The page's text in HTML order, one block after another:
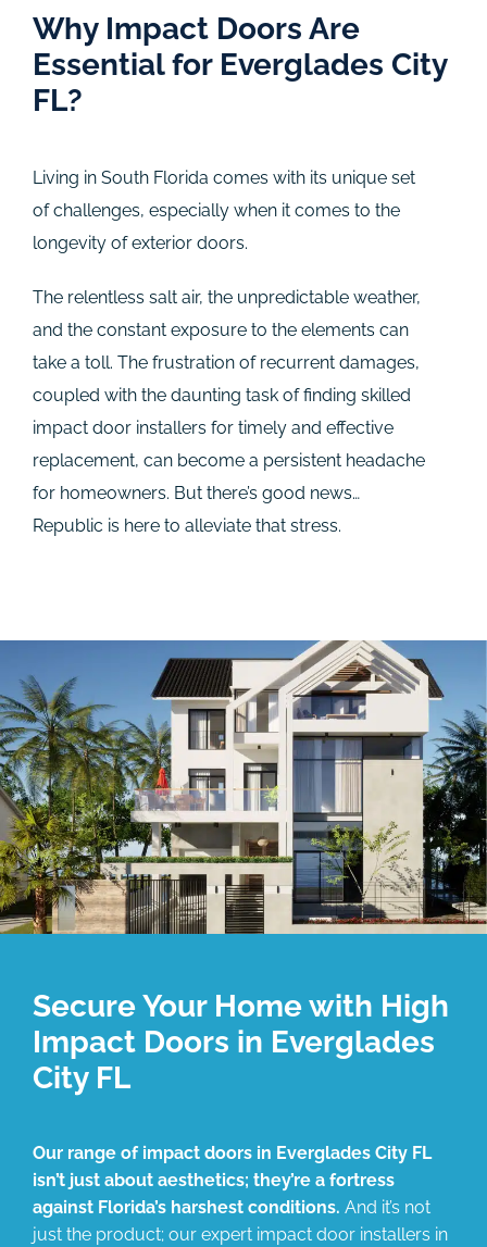
Why Impact Doors Are
Essential for Everglades City
FL?
Living in South Florida comes with its unique set
of challenges, especially when it comes to the
longevity of exterior doors.
The relentless salt air, the unpredictable weather,
and the constant exposure to the elements can
take a toll. The frustration of recurrent damages,
coupled with the daunting task of finding skilled
impact door installers for timely and effective
replacement, can become a persistent headache
for homeowners. But there’s good news…
Republic is here to alleviate that stress.
Secure Your Home with High
Impact Doors in Everglades
City FL
Our range of impact doors in Everglades City FL
isn’t just about aesthetics; they’re a fortress
against Florida’s harshest conditions. And it’s not
just the product; our expert impact door installers in